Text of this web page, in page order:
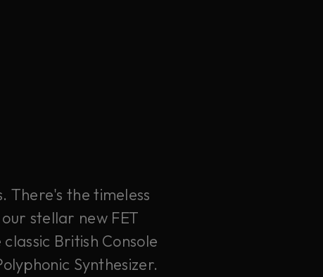
There's the timeless
stellar new FET
British Console
Synthesizer.